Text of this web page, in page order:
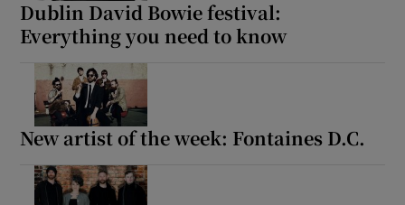
Dublin David Bowie festival:
Everything you need to know
New artist of the week: Fontaines D.C.